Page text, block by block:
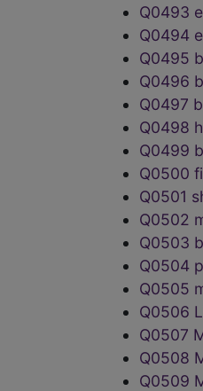
Q0493
Q0494
Q0495
Q0496
Q0497
Q0498
Q0499
Q0500
Q0501
Q0502
Q0503
Q0504
Q0505
Q0506
Q0507
Q0508
Q0509